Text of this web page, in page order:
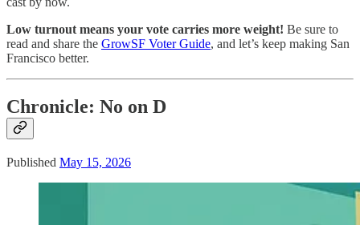
Low turnout means your vote carries more weight! Be sure to
read and share the GrowSF Voter Guide, and let’s keep making San
Francisco better.
Chronicle: No on D
Published May 15, 2026